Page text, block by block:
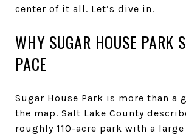
center of it all. Let’s dive in.
WHY SUGAR HOUSE PARK
PACE
Sugar House Park is more than a
the map. Salt Lake County
roughly 110-acre park with a